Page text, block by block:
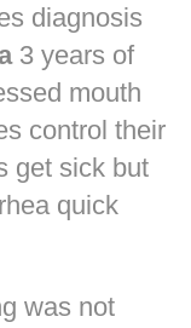
diagnosis
3 years of
mouth
control their
get sick but
quick
was not